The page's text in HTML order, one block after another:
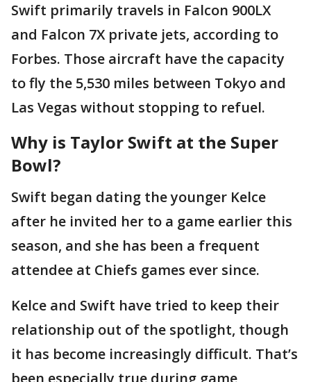
Swift primarily travels in Falcon 900LX
and Falcon 7X private jets, according to
Forbes. Those aircraft have the capacity
to fly the 5,530 miles between Tokyo and
Las Vegas without stopping to refuel.
Why is Taylor Swift at the Super
Bowl?
Swift began dating the younger Kelce
after he invited her to a game earlier this
season, and she has been a frequent
attendee at Chiefs games ever since.
Kelce and Swift have tried to keep their
relationship out of the spotlight, though
it has become increasingly difficult. That’s
been especially true during game